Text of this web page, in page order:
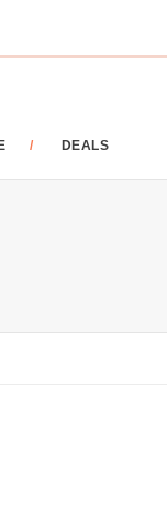
DEALS